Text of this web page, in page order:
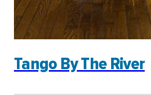
Tango By The River